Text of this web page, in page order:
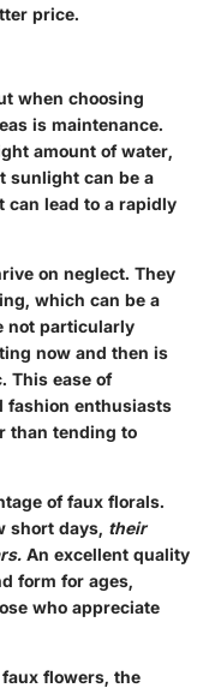
price.
when choosing
is maintenance.
amount of water,
sunlight can be a
can lead to a rapidly
on neglect. They
which can be a
not particularly
now and then is
This ease of
fashion enthusiasts
than tending to
of faux florals.
short days, their
An excellent quality
form for ages,
who appreciate
flowers, the